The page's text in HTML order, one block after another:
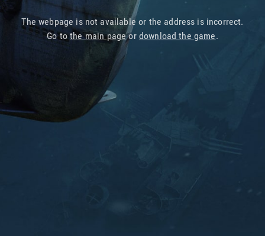
The webpage is not available or the address is incorrect.
Go tothe main pageor download the game.